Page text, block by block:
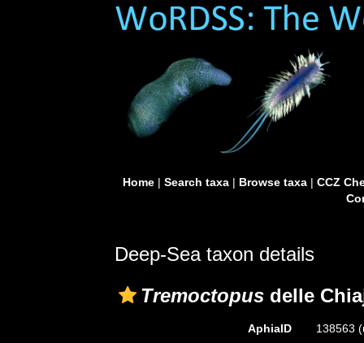
Home| Search taxa| Browse taxa| CCZ
Deep-Sea taxon details
Tremoctopus delle
AphiaID 138563